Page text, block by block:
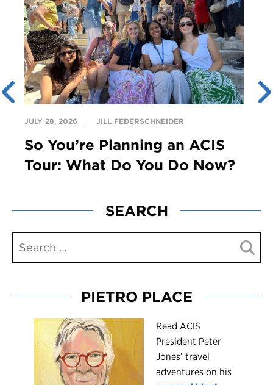
JULY 28, 2026 JILL FEDERSCHNEIDER
So You’re Planning an ACIS
Tour: What Do You Do Now?
SEARCH
PIETRO PLACE
Read ACIS
President Peter
Jones’ travel
adventures on his